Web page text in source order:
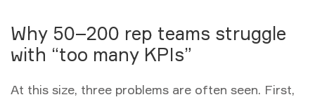
Why 50–200 rep teams struggle
with “too many KPIs”
At this size, three problems are often seen. First,